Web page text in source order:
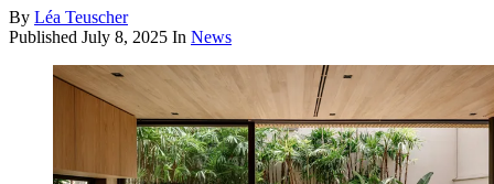
By Léa Teuscher
Published July 8, 2025 In News